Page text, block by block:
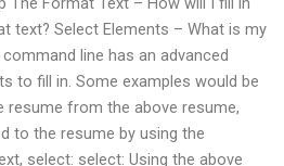
text? Select Elements – What is my
line has an advanced
to fill in. Some examples would be
resume from the above resume,
to the resume by using the
select: select: Using the above